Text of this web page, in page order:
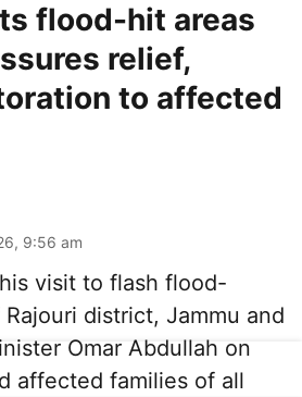
flood-hit areas
relief,
to affected
9:56 am
visit to flash flood-
district, Jammu and
Omar Abdullah on
affected families of all